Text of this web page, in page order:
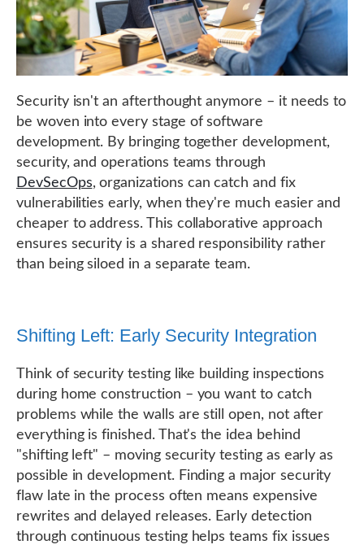
Security isn't an afterthought anymore – it needs to
be woven into every stage of software
development. By bringing together development,
security, and operations teams through
DevSecOps, organizations can catch and fix
vulnerabilities early, when they're much easier and
cheaper to address. This collaborative approach
ensures security is a shared responsibility rather
than being siloed in a separate team.
Shifting Left: Early Security Integration
Think of security testing like building inspections
during home construction – you want to catch
problems while the walls are still open, not after
everything is finished. That's the idea behind
"shifting left" – moving security testing as early as
possible in development. Finding a major security
flaw late in the process often means expensive
rewrites and delayed releases. Early detection
through continuous testing helps teams fix issues